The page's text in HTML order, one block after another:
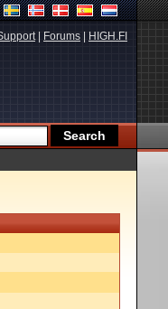
| Forums HIGH.FI